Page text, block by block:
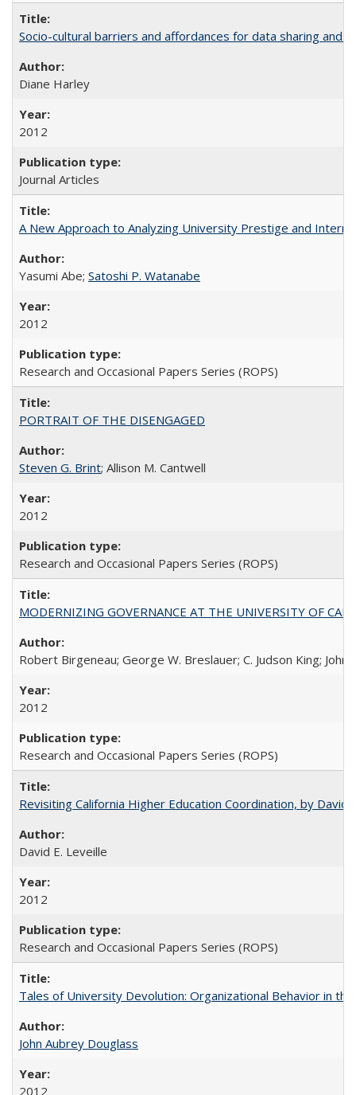
Socio-cultural barriers and affordances for data sharing
Diane Harley
2012
Journal Articles
A New Approach to Analyzing University Prestige and
Yasumi Abe; Satoshi P. Watanabe
2012
Research and Occasional Papers Series (ROPS)
PORTRAIT OF THE DISENGAGED
Steven G. Brint; Allison M. Cantwell
2012
Research and Occasional Papers Series (ROPS)
MODERNIZING GOVERNANCE AT THE UNIVERSITY OF
Robert Birgeneau; George W. Breslauer; C. Judson King; John
2012
Research and Occasional Papers Series (ROPS)
Revisiting California Higher Education Coordination, by David
David E. Leveille
2012
Research and Occasional Papers Series (ROPS)
Tales of University Devolution: Organizational Behavior in
John Aubrey Douglass
2012